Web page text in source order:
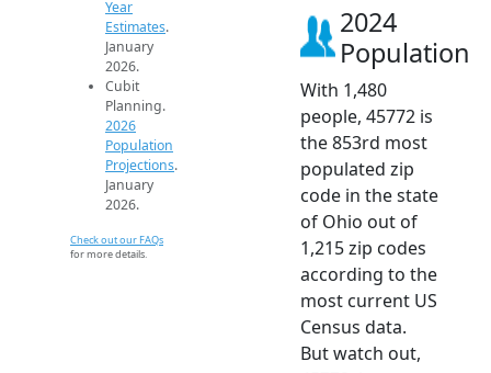
Year
Estimates.
January
2026.
Cubit
Planning.
2026
Population
Projections.
January
2026.
Check out our FAQs
for more details.
2024
Population
With 1,480
people, 45772 is
the 853rd most
populated zip
code in the state
of Ohio out of
1,215 zip codes
according to the
most current US
Census data.
But watch out,